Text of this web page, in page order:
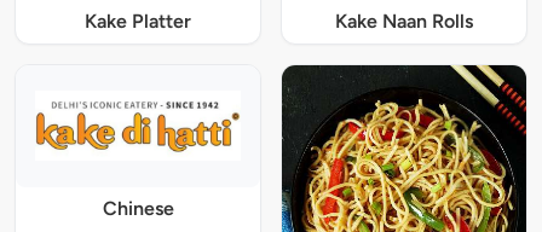
Kake Platter Kake Naan Rolls
Chinese